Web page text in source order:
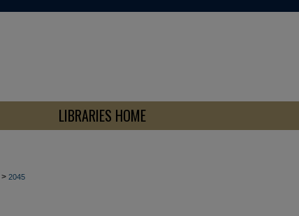
LIBRARIES HOME
> 2045